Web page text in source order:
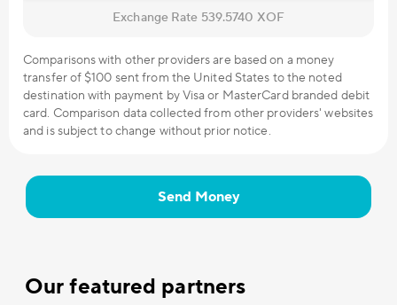
Exchange Rate 539.5740 XOF
Comparisons with other providers are based on a money
transfer of $100 sent from the United States to the noted
destination with payment by Visa or MasterCard branded debit
card. Comparison data collected from other providers' websites
and is subject to change without prior notice.
Send Money
Our featured partners